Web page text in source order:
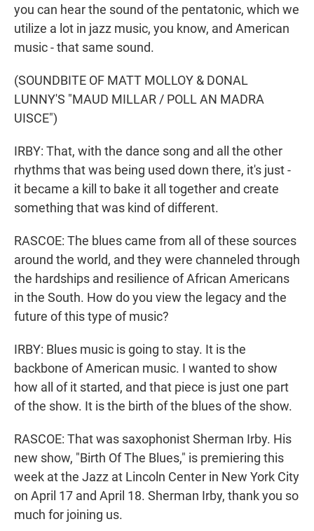
you can hear the sound of the pentatonic, which we
utilize a lot in jazz music, you know, and American
music - that same sound.
(SOUNDBITE OF MATT MOLLOY & DONAL
LUNNY'S "MAUD MILLAR / POLL AN MADRA
UISCE")
IRBY: That, with the dance song and all the other
rhythms that was being used down there, it's just -
it became a kill to bake it all together and create
something that was kind of different.
RASCOE: The blues came from all of these sources
around the world, and they were channeled through
the hardships and resilience of African Americans
in the South. How do you view the legacy and the
future of this type of music?
IRBY: Blues music is going to stay. It is the
backbone of American music. I wanted to show
how all of it started, and that piece is just one part
of the show. It is the birth of the blues of the show.
RASCOE: That was saxophonist Sherman Irby. His
new show, "Birth Of The Blues," is premiering this
week at the Jazz at Lincoln Center in New York City
on April 17 and April 18. Sherman Irby, thank you so
much for joining us.